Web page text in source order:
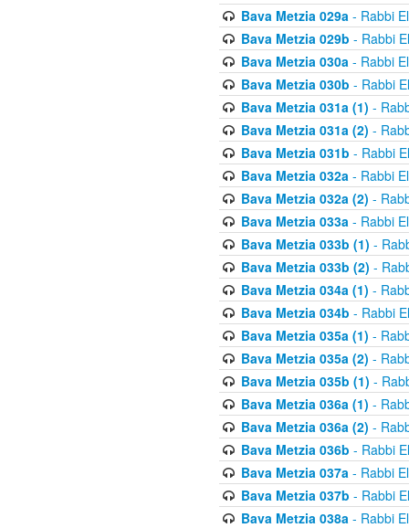
Bava Metzia 029a- Rabbi
Bava Metzia 029b - Rabbi
Bava Metzia 030a- Rabbi
Bava Metzia 030b - Rabbi
Bava Metzia 031a (1) -
Bava Metzia 031a (2) -
Bava Metzia 031b - Rabbi
Bava Metzia 032a- Rabbi
Bava Metzia 032a (2) -
Bava Metzia 033a- Rabbi
Bava Metzia 033b (1) -
Bava Metzia 033b (2) -
Bava Metzia 034a (1) -
Bava Metzia 034b - Rabbi
Bava Metzia 035a (1) -
Bava Metzia 035a (2) -
Bava Metzia 035b (1) -
Bava Metzia 036a (1) -
Bava Metzia 036a (2) -
Bava Metzia 036b - Rabbi
Bava Metzia 037a- Rabbi
Bava Metzia 037b - Rabbi
Bava Metzia 038a- Rabbi